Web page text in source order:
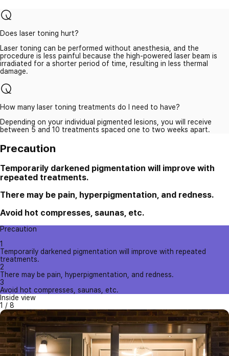
Does laser toning hurt?
Laser toning can be performed without anesthesia, and the
procedure is less painful because the high-powered laser beam is
irradiated for a shorter period of time, resulting in less thermal
damage.
How many laser toning treatments do I need to have?
Depending on your individual pigmented lesions, you will receive
between 5 and 10 treatments spaced one to two weeks apart.
Precaution
Temporarily darkened pigmentation will improve with
repeated treatments.
There may be pain, hyperpigmentation, and redness.
Avoid hot compresses, saunas, etc.
Precaution
1
Temporarily darkened pigmentation will improve with repeated
treatments.
2
There may be pain, hyperpigmentation, and redness.
3
Avoid hot compresses, saunas, etc.
Inside view
1 / 8